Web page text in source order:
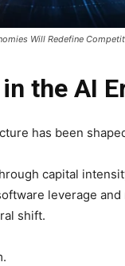
Will Redefine
the AI
has been
capital
leverage
shift.